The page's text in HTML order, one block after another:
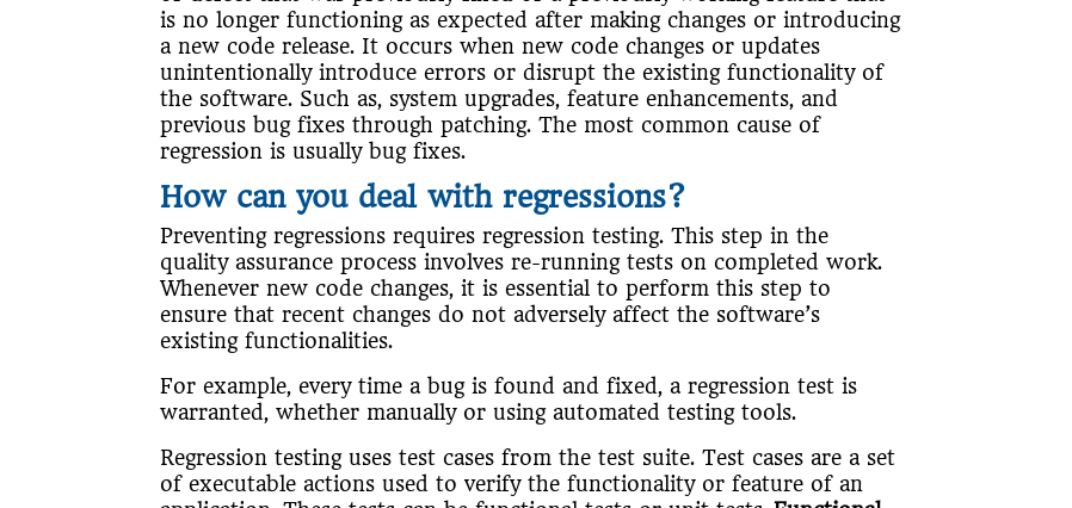
is no longer functioning as expected after making changes or introducing
a new code release. It occurs when new code changes or updates
unintentionally introduce errors or disrupt the existing functionality of
the software. Such as, system upgrades, feature enhancements, and
previous bug fixes through patching. The most common cause of
regression is usually bug fixes.
How can you deal with regressions?
Preventing regressions requires regression testing. This step in the
quality assurance process involves re-running tests on completed work.
Whenever new code changes, it is essential to perform this step to
ensure that recent changes do not adversely affect the software’s
existing functionalities.
For example, every time a bug is found and fixed, a regression test is
warranted, whether manually or using automated testing tools.
Regression testing uses test cases from the test suite. Test cases are a set
of executable actions used to verify the functionality or feature of an